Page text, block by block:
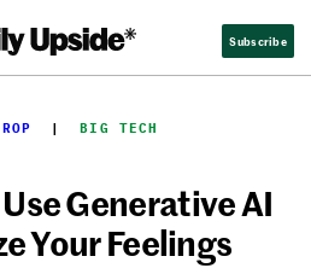
Subscribe
  |
BIG TECH
Generative AI
Your Feelings